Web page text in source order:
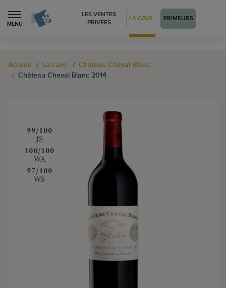
MENU
LES VENTES
PRIVÉES
LA CAVE PRIMEURS
Accueil La cave
Château Cheval Blanc
Château Cheval Blanc 2014
‍99/100
JS
‍100/100
WA
‍97/100
WS